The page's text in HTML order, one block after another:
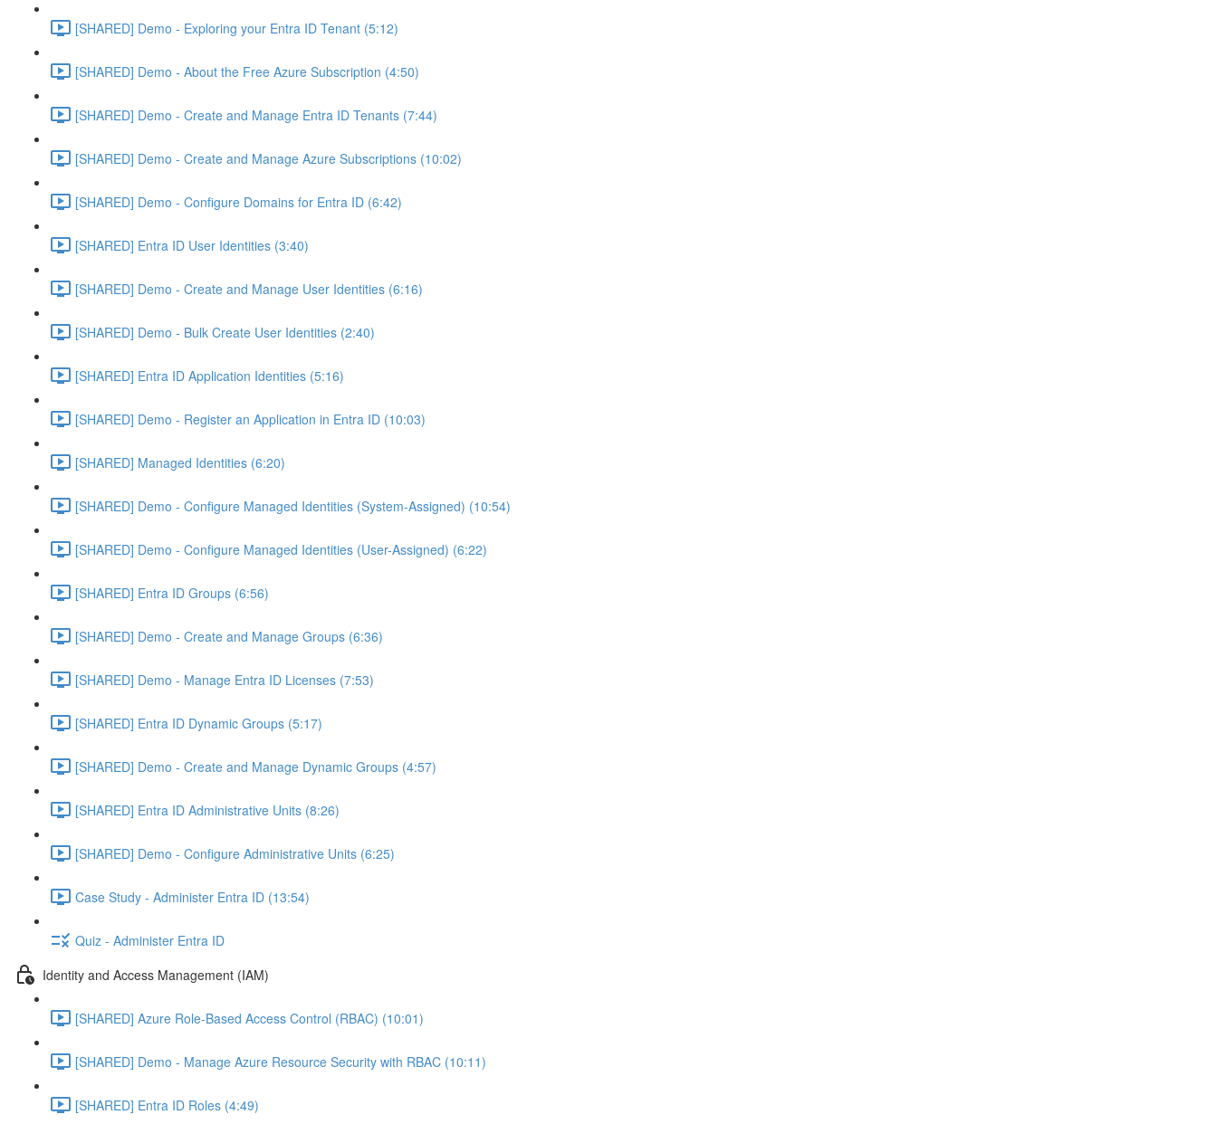
[SHARED] Demo - Exploring your Entra ID Tenant (5:12)
[SHARED] Demo - About the Free Azure Subscription (4:50)
[SHARED] Demo - Create and Manage Entra ID Tenants (7:44)
[SHARED] Demo - Create and Manage Azure Subscriptions (10:02)
[SHARED] Demo - Configure Domains for Entra ID (6:42)
[SHARED] Entra ID User Identities (3:40)
[SHARED] Demo - Create and Manage User Identities (6:16)
[SHARED] Demo - Bulk Create User Identities (2:40)
[SHARED] Entra ID Application Identities (5:16)
[SHARED] Demo - Register an Application in Entra ID (10:03)
[SHARED] Managed Identities (6:20)
[SHARED] Demo - Configure Managed Identities (System-Assigned) (10:54)
[SHARED] Demo - Configure Managed Identities (User-Assigned) (6:22)
[SHARED] Entra ID Groups (6:56)
[SHARED] Demo - Create and Manage Groups (6:36)
[SHARED] Demo - Manage Entra ID Licenses (7:53)
[SHARED] Entra ID Dynamic Groups (5:17)
[SHARED] Demo - Create and Manage Dynamic Groups (4:57)
[SHARED] Entra ID Administrative Units (8:26)
[SHARED] Demo - Configure Administrative Units (6:25)
Case Study - Administer Entra ID (13:54)
Quiz - Administer Entra ID
Identity and Access Management (IAM)
[SHARED] Azure Role-Based Access Control (RBAC) (10:01)
[SHARED] Demo - Manage Azure Resource Security with RBAC (10:11)
[SHARED] Entra ID Roles (4:49)